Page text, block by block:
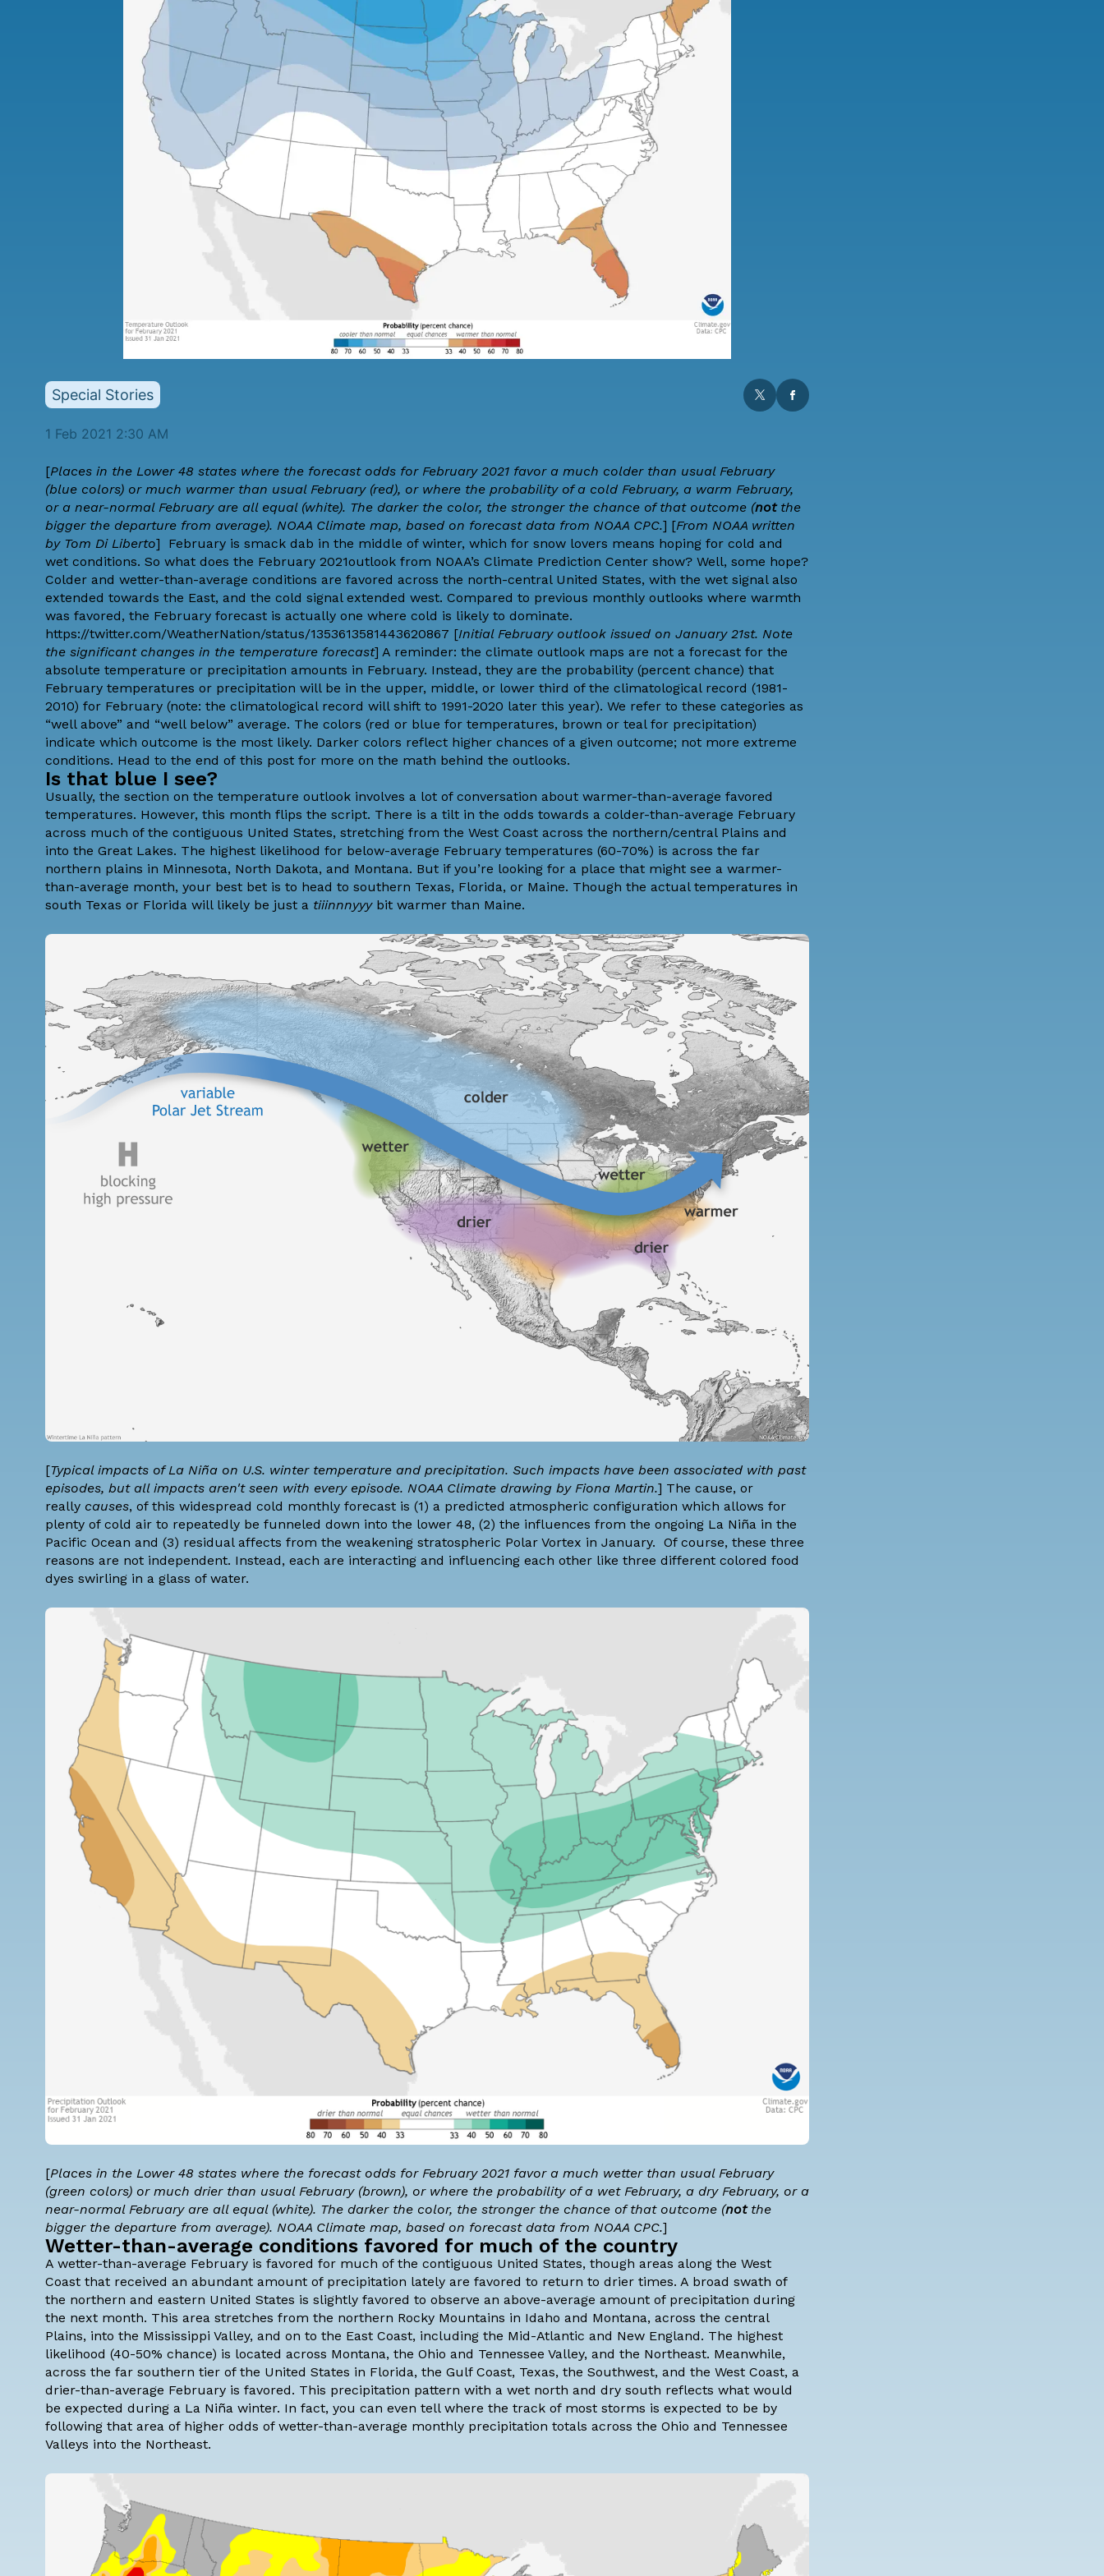
Special Stories
1 Feb 2021 2:30 AM
[Places in the Lower 48 states where the forecast odds for February 2021 favor a much colder than usual February
(blue colors) or much warmer than usual February (red), or where the probability of a cold February, a warm February,
or a near-normal February are all equal (white). The darker the color, the stronger the chance of that outcome (notthe
bigger the departure from average). NOAA Climate map, based on forecast data from NOAA CPC.] [From NOAA written
by Tom Di Liberto] February is smack dab in the middle of winter, which for snow lovers means hoping for cold and
wet conditions. So what does the February 2021outlook from NOAA’s Climate Prediction Center show? Well, some hope?
Colder and wetter-than-average conditions are favored across the north-central United States, with the wet signal also
extended towards the East, and the cold signal extended west. Compared to previous monthly outlooks where warmth
was favored, the February forecast is actually one where cold is likely to dominate.
https://twitter.com/WeatherNation/status/1353613581443620867 [Initial February outlook issued on January 21st. Note
the significant changes in the temperature forecast] A reminder: the climate outlook maps are not a forecast for the
absolute temperature or precipitation amounts in February. Instead, they are the probability (percent chance) that
February temperatures or precipitation will be in the upper, middle, or lower third of the climatological record (1981-
2010) for February (note: the climatological record will shift to 1991-2020 later this year). We refer to these categories as
“well above” and “well below” average. The colors (red or blue for temperatures, brown or teal for precipitation)
indicate which outcome is the most likely. Darker colors reflect higher chances of a given outcome; not more extreme
conditions. Head to the end of this post for more on the math behind the outlooks.
Is that blue I see?
Usually, the section on the temperature outlook involves a lot of conversation about warmer-than-average favored
temperatures. However, this month flips the script. There is a tilt in the odds towards a colder-than-average February
across much of the contiguous United States, stretching from the West Coast across the northern/central Plains and
into the Great Lakes. The highest likelihood for below-average February temperatures (60-70%) is across the far
northern plains in Minnesota, North Dakota, and Montana. But if you’re looking for a place that might see a warmer-
than-average month, your best bet is to head to southern Texas, Florida, or Maine. Though the actual temperatures in
south Texas or Florida will likely be just a tiiinnnyyy bit warmer than Maine.
[Typical impacts of La Niña on U.S. winter temperature and precipitation. Such impacts have been associated with past
episodes, but all impacts aren't seen with every episode. NOAA Climate drawing by Fiona Martin.] The cause, or
really causes, of this widespread cold monthly forecast is (1) a predicted atmospheric configuration which allows for
plenty of cold air to repeatedly be funneled down into the lower 48, (2) the influences from the ongoing La Niña in the
Pacific Ocean and (3) residual affects from the weakening stratospheric Polar Vortex in January. Of course, these three
reasons are not independent. Instead, each are interacting and influencing each other like three different colored food
dyes swirling in a glass of water.
[Places in the Lower 48 states where the forecast odds for February 2021 favor a much wetter than usual February
(green colors) or much drier than usual February (brown), or where the probability of a wet February, a dry February, or a
near-normal February are all equal (white). The darker the color, the stronger the chance of that outcome (notthe
bigger the departure from average). NOAA Climate map, based on forecast data from NOAA CPC.]
Wetter-than-average conditions favored for much of the country
A wetter-than-average February is favored for much of the contiguous United States, though areas along the West
Coast that received an abundant amount of precipitation lately are favored to return to drier times. A broad swath of
the northern and eastern United States is slightly favored to observe an above-average amount of precipitation during
the next month. This area stretches from the northern Rocky Mountains in Idaho and Montana, across the central
Plains, into the Mississippi Valley, and on to the East Coast, including the Mid-Atlantic and New England. The highest
likelihood (40-50% chance) is located across Montana, the Ohio and Tennessee Valley, and the Northeast. Meanwhile,
across the far southern tier of the United States in Florida, the Gulf Coast, Texas, the Southwest, and the West Coast, a
drier-than-average February is favored. This precipitation pattern with a wet north and dry south reflects what would
be expected during a La Niña winter. In fact, you can even tell where the track of most storms is expected to be by
following that area of higher odds of wetter-than-average monthly precipitation totals across the Ohio and Tennessee
Valleys into the Northeast.